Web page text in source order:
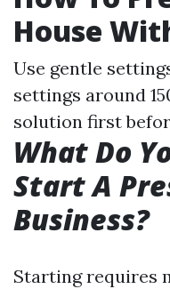
House
Use gentle
settings around
solution first
What Do
Start A
Business?
Starting requires